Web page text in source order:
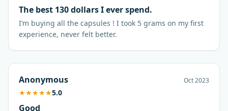
The best 130 dollars I ever spend.
I’m buying all the capsules ! I took 5 grams on my first
experience, never felt better.
Anonymous Oct 2023
★★★★★5.0
Good